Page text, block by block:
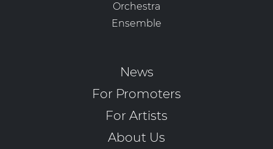
Orchestra
Ensemble
News
For Promoters
For Artists
About Us